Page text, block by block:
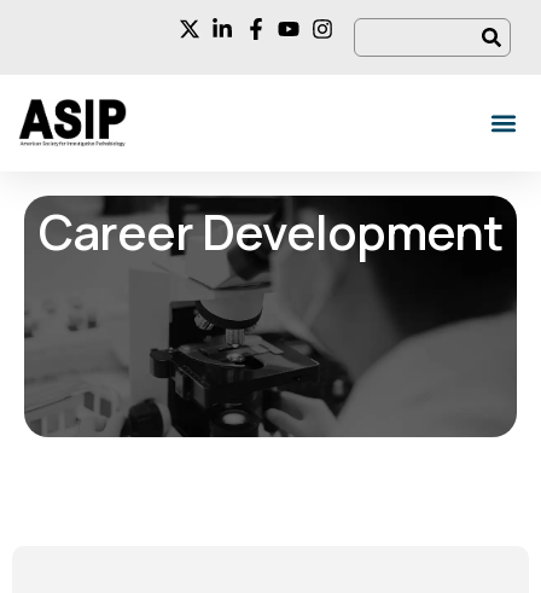
Career Development